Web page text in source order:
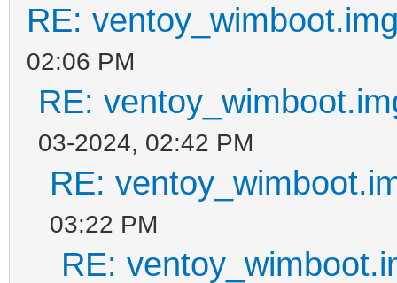
RE:
02:06 PM
RE:
03-2024, 02:42 PM
RE:
03:22 PM
RE: